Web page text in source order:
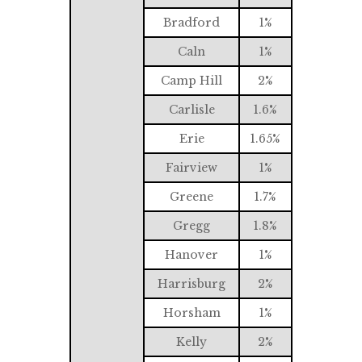
Bradford
1%
Caln
1%
Camp Hill
2%
Carlisle
1.6%
Erie
1.65%
Fairview
1%
Greene
1.7%
Gregg
1.8%
Hanover
1%
Harrisburg
2%
Horsham
1%
Kelly
2%